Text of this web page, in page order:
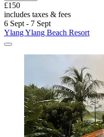
£150
includes taxes & fees
6 Sept - 7 Sept
Ylang Ylang Beach Resort